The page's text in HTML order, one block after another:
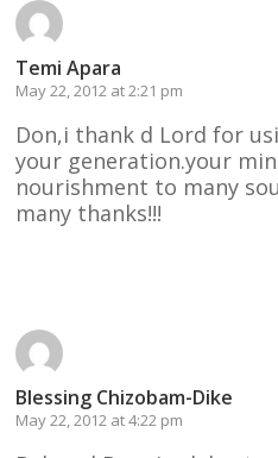
Temi Apara
May 22, 2012 at 2:21 pm
Don,i thank d Lord for
your generation.your
nourishment to many
many thanks!!!
Blessing Chizobam-Dike
May 22, 2012 at 4:22 pm